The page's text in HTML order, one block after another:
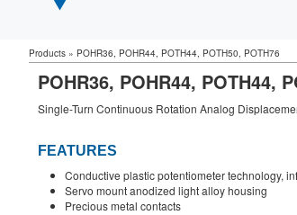
Products » POHR36, POHR44, POTH44, POTH50, POTH76
POHR36, POHR44, POTH44,
Single-Turn Continuous Rotation Analog
FEATURES
Conductive plastic potentiometer technology,
Servo mount anodized light alloy housing
Precious metal contacts